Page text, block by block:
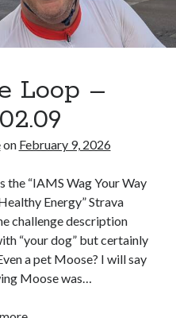
Loop –
on February 9, 2026
the “IAMS Wag Your Way
Energy” Strava
challenge description
“your dog” but certainly
a pet Moose? I will say
Moose was…